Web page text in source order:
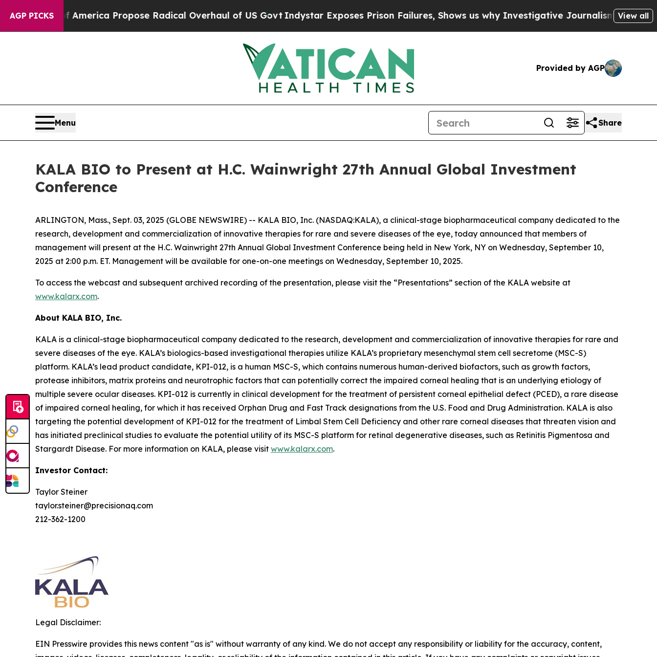
AGP PICKSof America Propose Radical Overhaul of US GovtIndystar Exposes Prison Failures, Shows us why Investigative Journalism MattersThe
View all
Provided by AGP
Menu Share
KALA BIO to Present at H.C. Wainwright 27th Annual Global Investment
Conference
ARLINGTON, Mass., Sept. 03, 2025 (GLOBE NEWSWIRE) -- KALA BIO, Inc. (NASDAQ:KALA), a clinical-stage biopharmaceutical company dedicated to the
research, development and commercialization of innovative therapies for rare and severe diseases of the eye, today announced that members of
management will present at the H.C. Wainwright 27th Annual Global Investment Conference being held in New York, NY on Wednesday, September 10,
2025 at 2:00 p.m. ET. Management will be available for one-on-one meetings on Wednesday, September 10, 2025.
To access the webcast and subsequent archived recording of the presentation, please visit the “Presentations” section of the KALA website at
www.kalarx.com.
About KALA BIO, Inc.
KALA is a clinical-stage biopharmaceutical company dedicated to the research, development and commercialization of innovative therapies for rare and
severe diseases of the eye. KALA’s biologics-based investigational therapies utilize KALA’s proprietary mesenchymal stem cell secretome (MSC-S)
platform. KALA’s lead product candidate, KPI-012, is a human MSC-S, which contains numerous human-derived biofactors, such as growth factors,
protease inhibitors, matrix proteins and neurotrophic factors that can potentially correct the impaired corneal healing that is an underlying etiology of
multiple severe ocular diseases. KPI-012 is currently in clinical development for the treatment of persistent corneal epithelial defect (PCED), a rare disease
of impaired corneal healing, for which it has received Orphan Drug and Fast Track designations from the U.S. Food and Drug Administration. KALA is also
targeting the potential development of KPI-012 for the treatment of Limbal Stem Cell Deficiency and other rare corneal diseases that threaten vision and
has initiated preclinical studies to evaluate the potential utility of its MSC-S platform for retinal degenerative diseases, such as Retinitis Pigmentosa and
Stargardt Disease. For more information on KALA, please visit www.kalarx.com.
Investor Contact:
Taylor Steiner
taylor.steiner@precisionaq.com
212-362-1200
Legal Disclaimer:
EIN Presswire provides this news content "as is" without warranty of any kind. We do not accept any responsibility or liability for the accuracy, content,